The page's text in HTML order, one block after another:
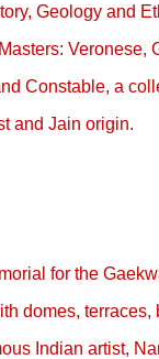
Geology and
Veronese,
Constable, a
and Jain origin.
for the
domes,
Indian artist,